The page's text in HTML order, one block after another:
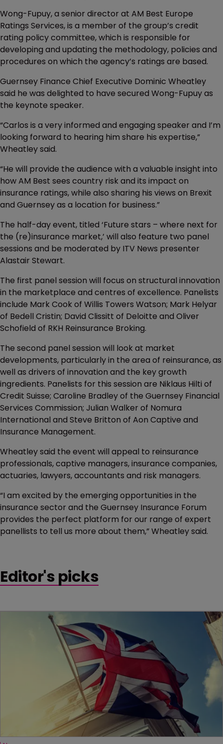
Wong-Fupuy, a senior director at AM Best Europe
Ratings Services, is a member of the group’s credit
rating policy committee, which is responsible for
developing and updating the methodology, policies and
procedures on which the agency’s ratings are based.
Guernsey Finance Chief Executive Dominic Wheatley
said he was delighted to have secured Wong-Fupuy as
the keynote speaker.
“Carlos is a very informed and engaging speaker and I’m
looking forward to hearing him share his expertise,”
Wheatley said.
“He will provide the audience with a valuable insight into
how AM Best sees country risk and its impact on
insurance ratings, while also sharing his views on Brexit
and Guernsey as a location for business.”
The half-day event, titled ‘Future stars – where next for
the (re)insurance market,’ will also feature two panel
sessions and be moderated by ITV News presenter
Alastair Stewart.
The first panel session will focus on structural innovation
in the marketplace and centres of excellence. Panelists
include Mark Cook of Willis Towers Watson; Mark Helyar
of Bedell Cristin; David Clissitt of Deloitte and Oliver
Schofield of RKH Reinsurance Broking.
The second panel session will look at market
developments, particularly in the area of reinsurance, as
well as drivers of innovation and the key growth
ingredients. Panelists for this session are Niklaus Hilti of
Credit Suisse; Caroline Bradley of the Guernsey Financial
Services Commission; Julian Walker of Nomura
International and Steve Britton of Aon Captive and
Insurance Management.
Wheatley said the event will appeal to reinsurance
professionals, captive managers, insurance companies,
actuaries, lawyers, accountants and risk managers.
“I am excited by the emerging opportunities in the
insurance sector and the Guernsey Insurance Forum
provides the perfect platform for our range of expert
panellists to tell us more about them,” Wheatley said.
Editor's picks